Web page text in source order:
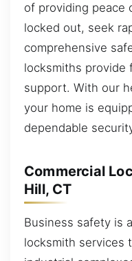
of providing peace
locked out, seek
comprehensive
locksmiths provide
support. With our
your home is
dependable
Commercial
Hill, CT
Business safety is
locksmith services